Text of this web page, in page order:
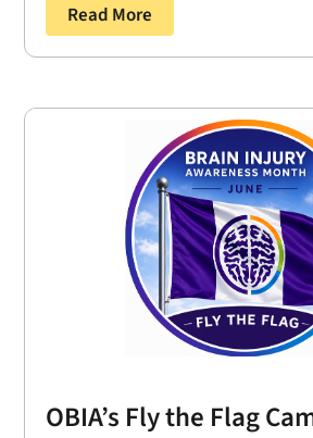
Read More
OBIA’s Fly the Flag